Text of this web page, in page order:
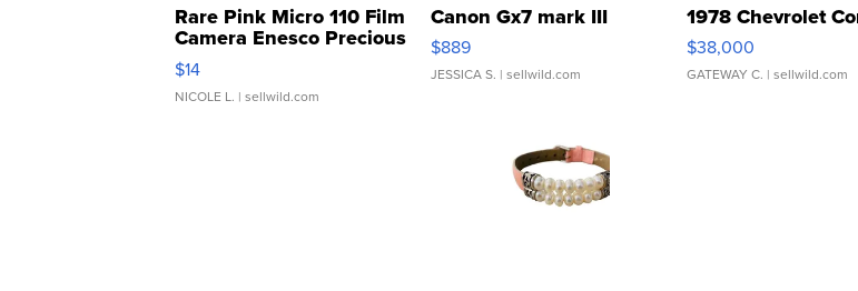
Rare Pink Micro 110 Film
Camera Enesco Precious
Moments TD4
$14
NICOLE L. | sellwild.com
Canon Gx7 mark III
$889
JESSICA S. | sellwild.com
1978 Chevrolet
$38,000
GATEWAY C. | sellwild.com